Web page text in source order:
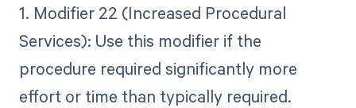
1. Modifier 22 (Increased Procedural
Services): Use this modifier if the
procedure required significantly more
effort or time than typically required.